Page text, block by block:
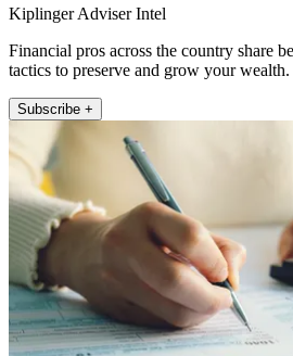
Kiplinger Adviser Intel
Financial pros across the country share
tactics to preserve and grow your wealth.
Subscribe +